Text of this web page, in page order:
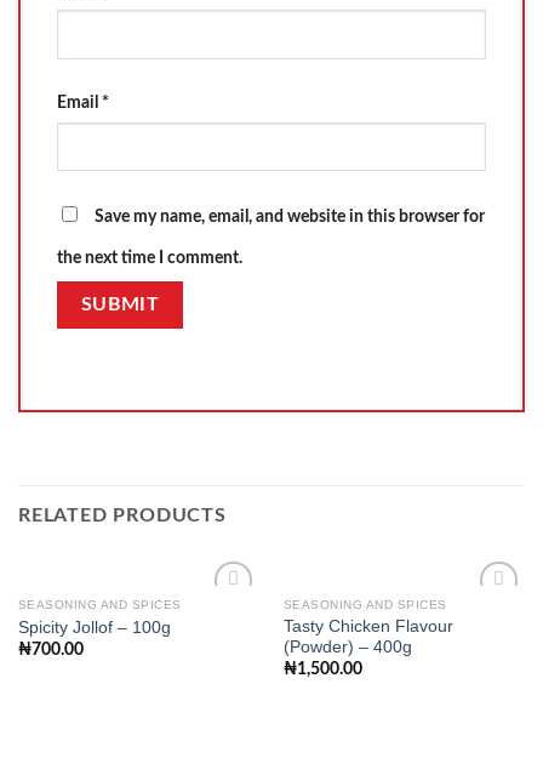
Email *
Save my name, email, and website in this browser for
the next time I comment.
RELATED PRODUCTS
SEASONING AND SPICES
Spicity Jollof – 100g
₦700.00
SEASONING AND SPICES
Tasty Chicken Flavour
(Powder) – 400g
₦1,500.00